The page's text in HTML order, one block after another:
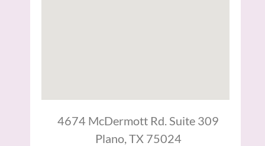
4674 McDermott Rd. Suite 309
Plano, TX 75024